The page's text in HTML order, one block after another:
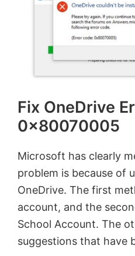
Fix OneDrive
0x80070005
Microsoft has clearly
problem is because of
OneDrive. The first
account, and the
School Account. The
suggestions that have